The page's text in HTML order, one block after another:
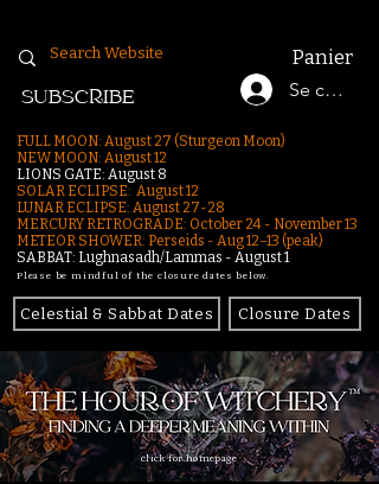
Panier
Se
SUBSCRIBE
FULL MOON: August 27 (Sturgeon Moon)
NEW MOON: August 12
LIONS GATE: August 8
SOLAR ECLIPSE: August 12
LUNAR ECLIPSE: August 27-28
MERCURY RETROGRADE: October 24 - November 13
METEOR SHOWER: Perseids - Aug 12–13 (peak)
SABBAT: Lughnasadh/Lammas - August 1
Please be mindful of the closure dates below.
Celestial & Sabbat Dates Closure Dates
click for homepage